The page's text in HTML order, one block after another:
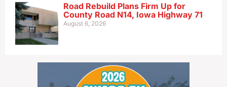
Road Rebuild Plans Firm Up for
County Road N14, Iowa Highway 71
August 6, 2026